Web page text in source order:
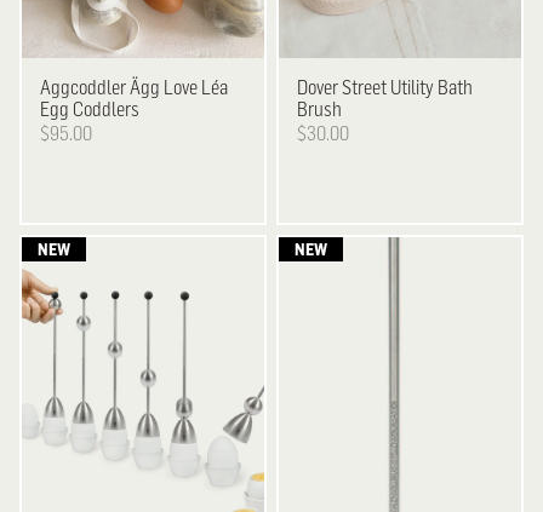
AggcoddlerÄgg Love Léa
Egg Coddlers
$95.00
Dover Street Utility Bath
Brush
$30.00